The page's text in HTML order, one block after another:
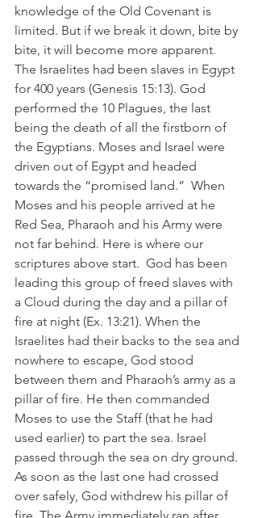
knowledge of the Old Covenant is
limited. But if we break it down, bite by
bite, it will become more apparent.
The Israelites had been slaves in Egypt
for 400 years (Genesis 15:13). God
performed the 10 Plagues, the last
being the death of all the firstborn of
the Egyptians. Moses and Israel were
driven out of Egypt and headed
towards the “promised land.”  When
Moses and his people arrived at he
Red Sea, Pharaoh and his Army were
not far behind. Here is where our
scriptures above start.  God has been
leading this group of freed slaves with
a Cloud during the day and a pillar of
fire at night (Ex. 13:21). When the
Israelites had their backs to the sea and
nowhere to escape, God stood
between them and Pharaoh’s army as a
pillar of fire. He then commanded
Moses to use the Staff (that he had
used earlier) to part the sea. Israel
passed through the sea on dry ground.
As soon as the last one had crossed
over safely, God withdrew his pillar of